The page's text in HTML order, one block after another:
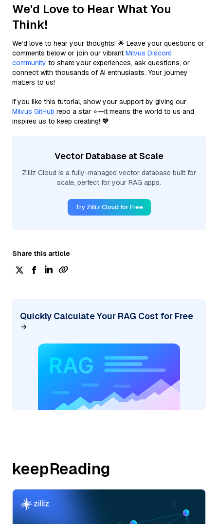
We'd Love to Hear What You
Think!
We’d love to hear your thoughts! 🌟 Leave your questions or
comments below or join our vibrant Milvus Discord
community to share your experiences, ask questions, or
connect with thousands of AI enthusiasts. Your journey
matters to us!
If you like this tutorial, show your support by giving our
Milvus GitHub repo a star ⭐—it means the world to us and
inspires us to keep creating! 💖
Vector Database at Scale
Zilliz Cloud is a fully-managed vector database built for
scale, perfect for your RAG apps.
Try Zilliz Cloud for Free
Share this article
Quickly Calculate Your RAG Cost for Free
keepReading